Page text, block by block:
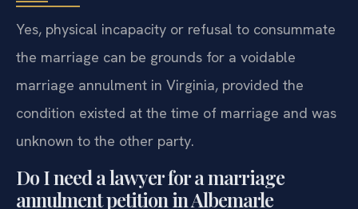
Yes, physical incapacity or refusal to consummate
the marriage can be grounds for a voidable
marriage annulment in Virginia, provided the
condition existed at the time of marriage and was
unknown to the other party.
Do I need a lawyer for a marriage
annulment petition in Albemarle